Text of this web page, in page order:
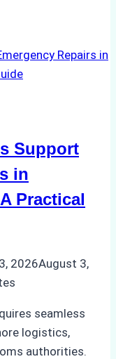
Support
in
Practical
2026August 3,
seamless
logistics,
authorities.